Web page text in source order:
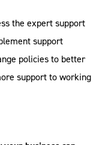
the expert support
support
policies to better
support to working